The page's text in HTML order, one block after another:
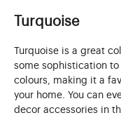
Turquoise
Turquoise is a great
some sophistication
colours, making it a
your home. You can
decor accessories in